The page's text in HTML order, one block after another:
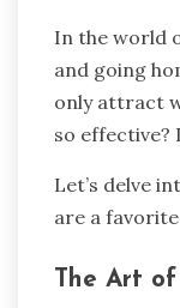
In the world
and going
only attract
so effective?
Let’s delve
are a
The Art